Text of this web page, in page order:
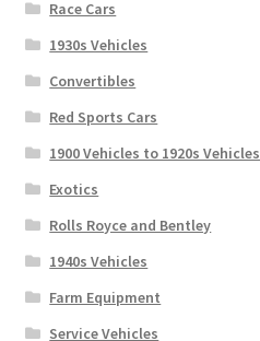
Race Cars
1930s Vehicles
Convertibles
Red Sports Cars
1900 Vehicles to 1920s Vehicles
Exotics
Rolls Royce and Bentley
1940s Vehicles
Farm Equipment
Service Vehicles